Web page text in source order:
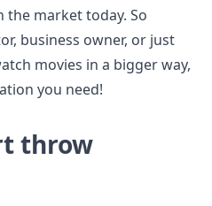
market today. So
business owner, or just
movies in a bigger way,
you need!
throw